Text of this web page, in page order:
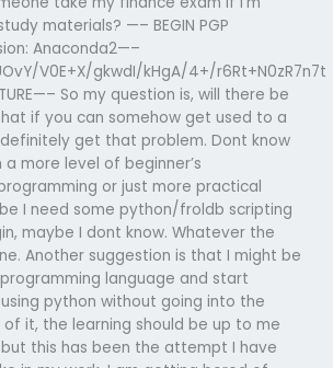
materials? —– BEGIN PGP
Anaconda2—–
V0E+X/gkwdI/kHgA/4+/r6Rt+N0zR7n7t
So my question is, will there be
if you can somehow get used to a
get that problem. Dont know
more level of beginner’s
or just more practical
I need some python/froldb scripting
maybe I dont know. Whatever the
Another suggestion is that I might be
language and start
python without going into the
it, the learning should be up to me
this has been the attempt I have